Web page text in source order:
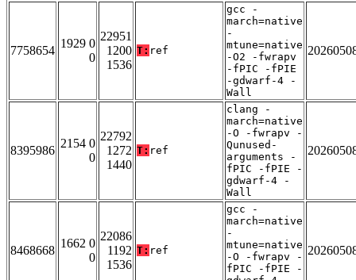
7758654
1929 0
0
22951
1200
1536
T: ref
gcc -
march=native
-
mtune=native
-O2 -fwrapv
-fPIC -fPIE
-gdwarf-4 -
Wall
8395986
2154 0
0
22792
1272
1440
T: ref
clang -
march=native
-O -fwrapv -
Qunused-
arguments -
fPIC -fPIE -
gdwarf-4 -
Wall
8468668
1662 0
0
22086
1192
1536
T: ref
gcc -
march=native
-
mtune=native
-O -fwrapv -
fPIC -fPIE -